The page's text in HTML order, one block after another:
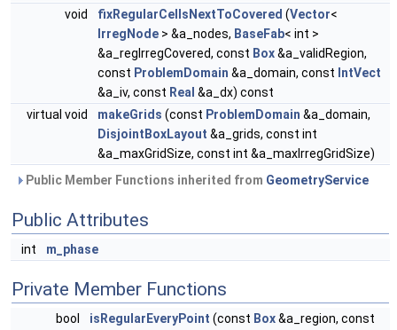
void
fixRegularCellsNextToCovered (Vector<
IrregNode > &a_nodes, BaseFab< int >
&a_regIrregCovered, const Box&a_validRegion,
const ProblemDomain &a_domain, const IntVect
&a_iv, const Real &a_dx) const
virtual void
makeGrids (const ProblemDomain &a_domain,
DisjointBoxLayout &a_grids, const int
&a_maxGridSize, const int &a_maxIrregGridSize)
Public Member Functions inherited from GeometryService
Public Attributes
int m_phase
Private Member Functions
bool isRegularEveryPoint (const Box&a_region, const